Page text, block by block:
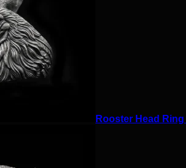
Rooster Head